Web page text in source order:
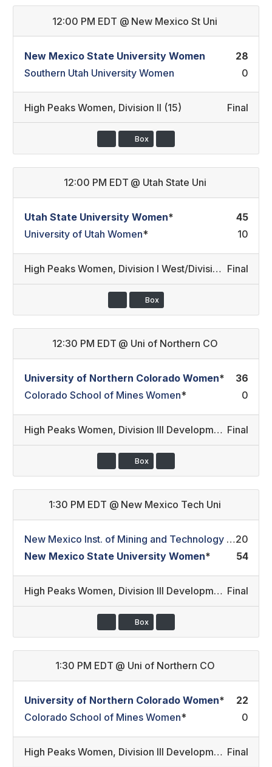
12:00 PM EDT @ New Mexico St Uni
New Mexico State University Women
28
Southern Utah University Women
0
High Peaks Women, Division II (15) Final
Box
12:00 PM EDT @ Utah State Uni
Utah State University Women*
45
University of Utah Women* 10
High Peaks Women, Division I West/Division II Developmental (14) Final
Box
12:30 PM EDT @ Uni of Northern CO
University of Northern Colorado Women*
36
Colorado School of Mines Women* 0
High Peaks Women, Division III Development/Division III Final
Box
1:30 PM EDT @ New Mexico Tech Uni
New Mexico Inst. of Mining and Technology Women20
New Mexico State University Women* 54
High Peaks Women, Division III Development/Division II Final
Box
1:30 PM EDT @ Uni of Northern CO
University of Northern Colorado Women*
22
Colorado School of Mines Women* 0
High Peaks Women, Division III Development/Division III Final